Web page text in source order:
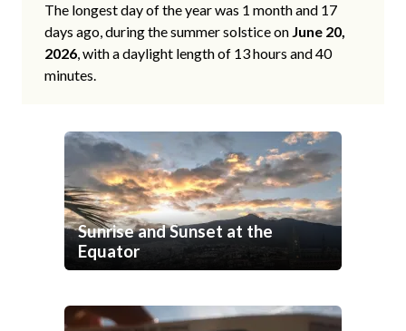
The longest day of the year was 1 month and 17
days ago, during the summer solstice on June 20,
2026, with a daylight length of 13 hours and 40
minutes.
Sunrise and Sunset at the
Equator